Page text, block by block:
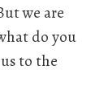
we are
do you
to the